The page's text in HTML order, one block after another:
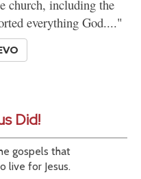
church, including the
everything God...."
Did!
gospels that
live for Jesus.